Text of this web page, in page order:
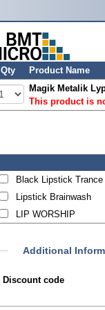
Qty Product Name
Magik Metalik
This product is
Black Lipstick Trance
Lipstick Brainwash
LIP WORSHIP
Additional
Discount code